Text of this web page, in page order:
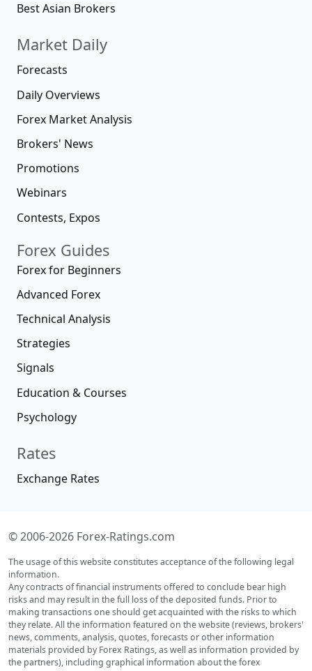
Best Asian Brokers
Market Daily
Forecasts
Daily Overviews
Forex Market Analysis
Brokers' News
Promotions
Webinars
Contests, Expos
Forex Guides
Forex for Beginners
Advanced Forex
Technical Analysis
Strategies
Signals
Education & Courses
Psychology
Rates
Exchange Rates
© 2006-2026 Forex-Ratings.com
The usage of this website constitutes acceptance of the following legal
information.
Any contracts of financial instruments offered to conclude bear high
risks and may result in the full loss of the deposited funds. Prior to
making transactions one should get acquainted with the risks to which
they relate. All the information featured on the website (reviews, brokers'
news, comments, analysis, quotes, forecasts or other information
materials provided by Forex Ratings, as well as information provided by
the partners), including graphical information about the forex